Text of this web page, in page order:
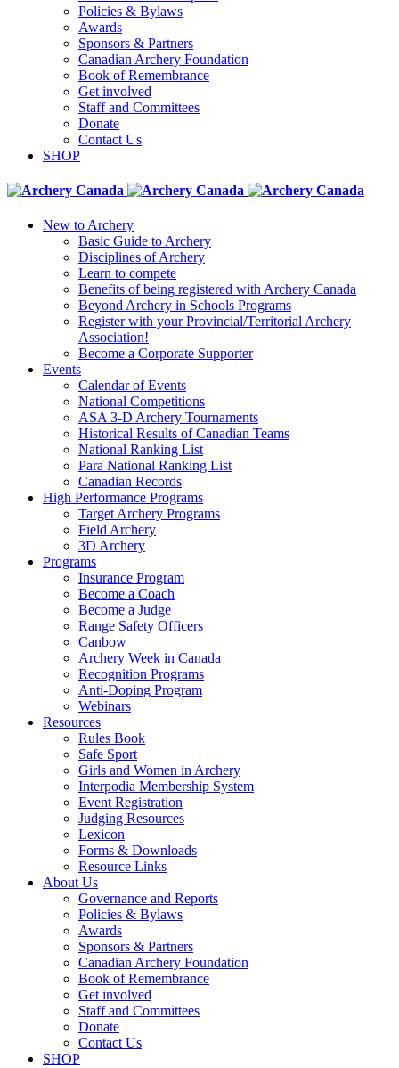
Policies & Bylaws
Awards
Sponsors & Partners
Canadian Archery Foundation
Book of Remembrance
Get involved
Staff and Committees
Donate
Contact Us
SHOP
New to Archery
Basic Guide to Archery
Disciplines of Archery
Learn to compete
Benefits of being registered with Archery Canada
Beyond Archery in Schools Programs
Register with your Provincial/Territorial Archery
Association!
Become a Corporate Supporter
Events
Calendar of Events
National Competitions
ASA 3-D Archery Tournaments
Historical Results of Canadian Teams
National Ranking List
Para National Ranking List
Canadian Records
High Performance Programs
Target Archery Programs
Field Archery
3D Archery
Programs
Insurance Program
Become a Coach
Become a Judge
Range Safety Officers
Canbow
Archery Week in Canada
Recognition Programs
Anti-Doping Program
Webinars
Resources
Rules Book
Safe Sport
Girls and Women in Archery
Interpodia Membership System
Event Registration
Judging Resources
Lexicon
Forms & Downloads
Resource Links
About Us
Governance and Reports
Policies & Bylaws
Awards
Sponsors & Partners
Canadian Archery Foundation
Book of Remembrance
Get involved
Staff and Committees
Donate
Contact Us
SHOP